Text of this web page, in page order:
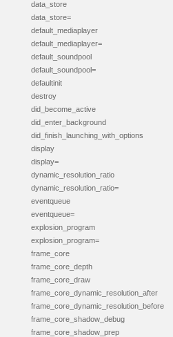
data_store
data_store=
default_mediaplayer
default_mediaplayer=
default_soundpool
default_soundpool=
defaultinit
destroy
did_become_active
did_enter_background
did_finish_launching_with_options
display
display=
dynamic_resolution_ratio
dynamic_resolution_ratio=
eventqueue
eventqueue=
explosion_program
explosion_program=
frame_core
frame_core_depth
frame_core_draw
frame_core_dynamic_resolution_after
frame_core_dynamic_resolution_before
frame_core_shadow_debug
frame_core_shadow_prep